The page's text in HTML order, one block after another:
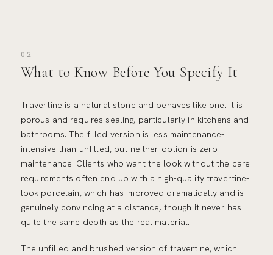
02
What to Know Before You Specify It
Travertine is a natural stone and behaves like one. It is
porous and requires sealing, particularly in kitchens and
bathrooms. The filled version is less maintenance-
intensive than unfilled, but neither option is zero-
maintenance. Clients who want the look without the care
requirements often end up with a high-quality travertine-
look porcelain, which has improved dramatically and is
genuinely convincing at a distance, though it never has
quite the same depth as the real material.
The unfilled and brushed version of travertine, which